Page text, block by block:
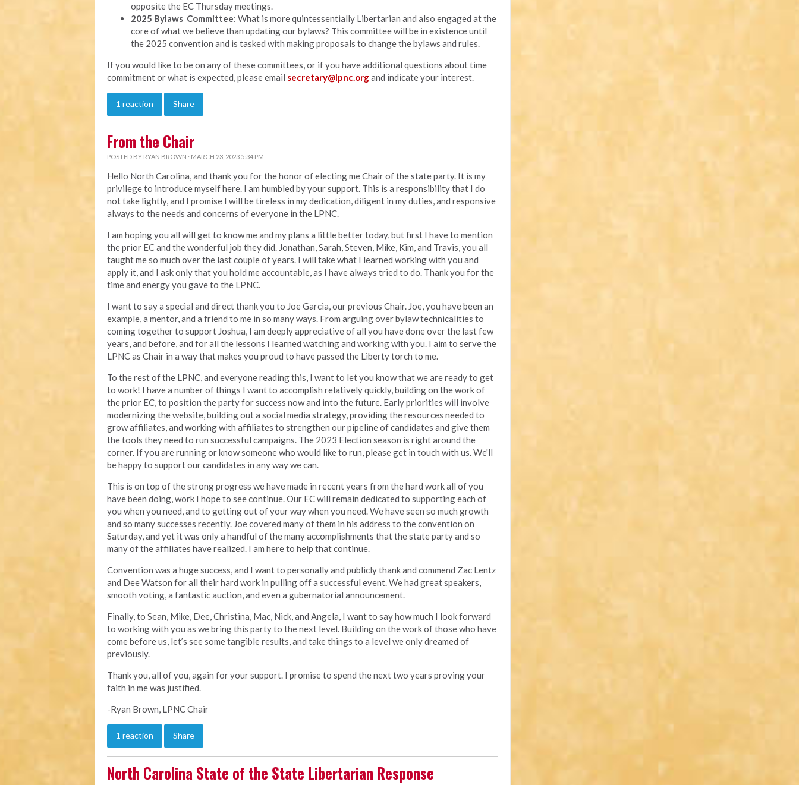
opposite the EC Thursday meetings.
2025 Bylaws Committee: What is more quintessentially Libertarian and also engaged at the
core of what we believe than updating our bylaws? This committee will be in existence until
the 2025 convention and is tasked with making proposals to change the bylaws and rules.
If you would like to be on any of these committees, or if you have additional questions about time
commitment or what is expected, please email secretary@lpnc.organd indicate your interest.
1 reaction Share
From the Chair
POSTED BY RYAN BROWN · MARCH 23, 2023 5:34 PM
Hello North Carolina, and thank you for the honor of electing me Chair of the state party. It is my
privilege to introduce myself here. I am humbled by your support. This is a responsibility that I do
not take lightly, and I promise I will be tireless in my dedication, diligent in my duties, and responsive
always to the needs and concerns of everyone in the LPNC.
I am hoping you all will get to know me and my plans a little better today, but first I have to mention
the prior EC and the wonderful job they did. Jonathan, Sarah, Steven, Mike, Kim, and Travis, you all
taught me so much over the last couple of years. I will take what I learned working with you and
apply it, and I ask only that you hold me accountable, as I have always tried to do. Thank you for the
time and energy you gave to the LPNC.
I want to say a special and direct thank you to Joe Garcia, our previous Chair. Joe, you have been an
example, a mentor, and a friend to me in so many ways. From arguing over bylaw technicalities to
coming together to support Joshua, I am deeply appreciative of all you have done over the last few
years, and before, and for all the lessons I learned watching and working with you. I aim to serve the
LPNC as Chair in a way that makes you proud to have passed the Liberty torch to me.
To the rest of the LPNC, and everyone reading this, I want to let you know that we are ready to get
to work! I have a number of things I want to accomplish relatively quickly, building on the work of
the prior EC, to position the party for success now and into the future. Early priorities will involve
modernizing the website, building out a social media strategy, providing the resources needed to
grow affiliates, and working with affiliates to strengthen our pipeline of candidates and give them
the tools they need to run successful campaigns. The 2023 Election season is right around the
corner. If you are running or know someone who would like to run, please get in touch with us. We'll
be happy to support our candidates in any way we can.
This is on top of the strong progress we have made in recent years from the hard work all of you
have been doing, work I hope to see continue. Our EC will remain dedicated to supporting each of
you when you need, and to getting out of your way when you need. We have seen so much growth
and so many successes recently. Joe covered many of them in his address to the convention on
Saturday, and yet it was only a handful of the many accomplishments that the state party and so
many of the affiliates have realized. I am here to help that continue.
Convention was a huge success, and I want to personally and publicly thank and commend Zac Lentz
and Dee Watson for all their hard work in pulling off a successful event. We had great speakers,
smooth voting, a fantastic auction, and even a gubernatorial announcement.
Finally, to Sean, Mike, Dee, Christina, Mac, Nick, and Angela, I want to say how much I look forward
to working with you as we bring this party to the next level. Building on the work of those who have
come before us, let’s see some tangible results, and take things to a level we only dreamed of
previously.
Thank you, all of you, again for your support. I promise to spend the next two years proving your
faith in me was justified.
-Ryan Brown, LPNC Chair
1 reaction Share
North Carolina State of the State Libertarian Response